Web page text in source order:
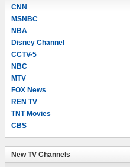
CNN
MSNBC
NBA
Disney Channel
CCTV-5
NBC
MTV
FOX News
REN TV
TNT Movies
CBS
New TV Channels